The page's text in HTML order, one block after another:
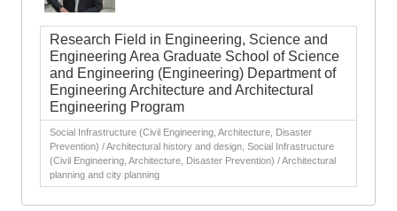
Research Field in Engineering, Science and
Engineering Area Graduate School of Science
and Engineering (Engineering) Department of
Engineering Architecture and Architectural
Engineering Program
Social Infrastructure (Civil Engineering, Architecture, Disaster
Prevention) / Architectural history and design, Social Infrastructure
(Civil Engineering, Architecture, Disaster Prevention) / Architectural
planning and city planning